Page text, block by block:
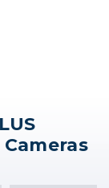
CarePAK-
for